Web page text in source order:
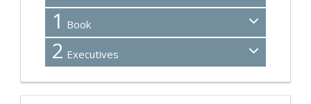
1 Book
2 Executives